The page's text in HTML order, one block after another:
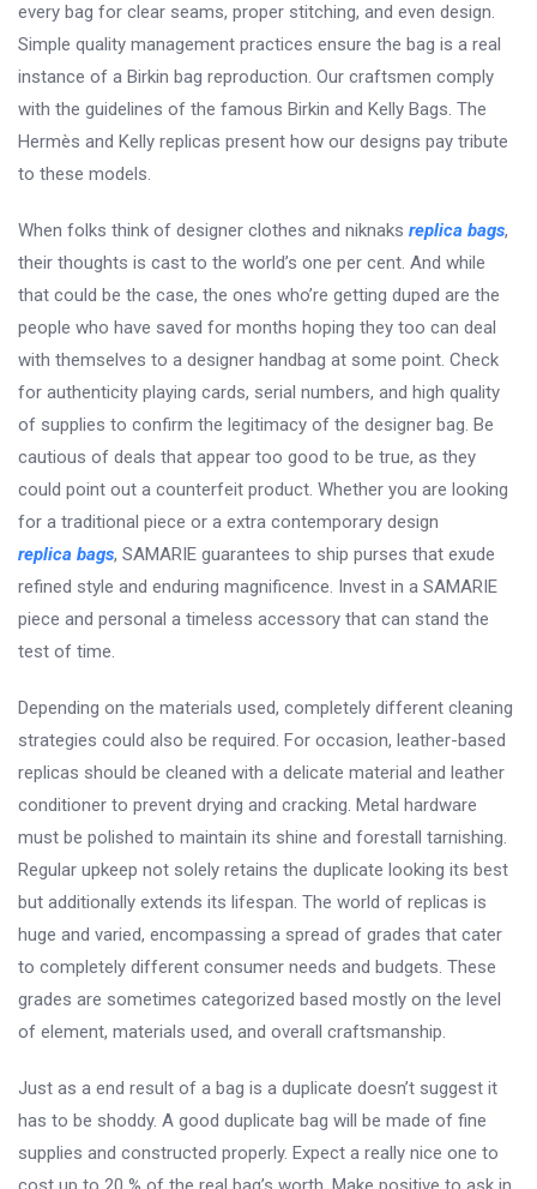
every bag for clear seams, proper stitching, and even design.
Simple quality management practices ensure the bag is a real
instance of a Birkin bag reproduction. Our craftsmen comply
with the guidelines of the famous Birkin and Kelly Bags. The
Hermès and Kelly replicas present how our designs pay tribute
to these models.
When folks think of designer clothes and niknaks replica bags,
their thoughts is cast to the world’s one per cent. And while
that could be the case, the ones who’re getting duped are the
people who have saved for months hoping they too can deal
with themselves to a designer handbag at some point. Check
for authenticity playing cards, serial numbers, and high quality
of supplies to confirm the legitimacy of the designer bag. Be
cautious of deals that appear too good to be true, as they
could point out a counterfeit product. Whether you are looking
for a traditional piece or a extra contemporary design
replica bags, SAMARIE guarantees to ship purses that exude
refined style and enduring magnificence. Invest in a SAMARIE
piece and personal a timeless accessory that can stand the
test of time.
Depending on the materials used, completely different cleaning
strategies could also be required. For occasion, leather-based
replicas should be cleaned with a delicate material and leather
conditioner to prevent drying and cracking. Metal hardware
must be polished to maintain its shine and forestall tarnishing.
Regular upkeep not solely retains the duplicate looking its best
but additionally extends its lifespan. The world of replicas is
huge and varied, encompassing a spread of grades that cater
to completely different consumer needs and budgets. These
grades are sometimes categorized based mostly on the level
of element, materials used, and overall craftsmanship.
Just as a end result of a bag is a duplicate doesn’t suggest it
has to be shoddy. A good duplicate bag will be made of fine
supplies and constructed properly. Expect a really nice one to